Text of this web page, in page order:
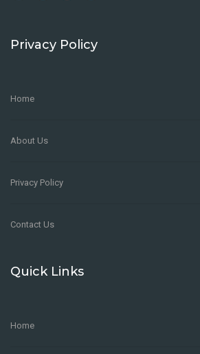
Privacy Policy
Home
About Us
Privacy Policy
Contact Us
Quick Links
Home